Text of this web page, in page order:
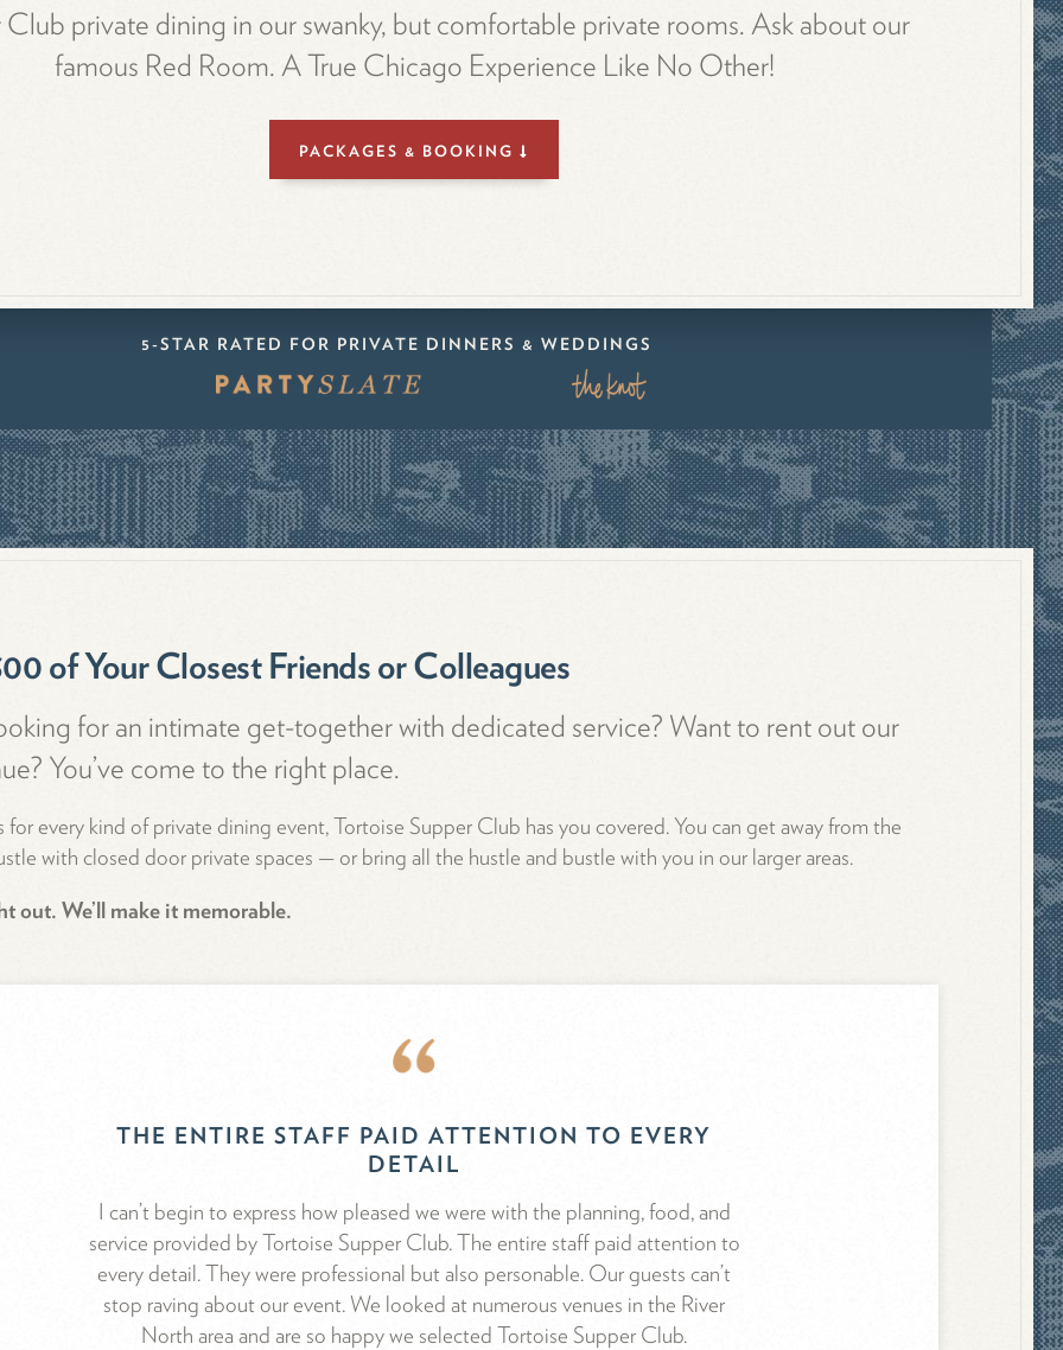
Club private dining in our swanky, but comfortable private rooms. Ask about our
famous Red Room. A True Chicago Experience Like No Other!
PACKAGES & BOOKING
5-STAR RATED FOR PRIVATE DINNERS & WEDDINGS
of Your Closest Friends or Colleagues
for an intimate get-together with dedicated service? Want to rent out our
You’ve come to the right place.
every kind of private dining event, Tortoise Supper Club has you covered. You can get away from the
with closed door private spaces — or bring all the hustle and bustle with you in our larger areas.
out. We’ll make it memorable.
THE ENTIRE STAFF PAID ATTENTION TO EVERY
DETAIL
I can’t begin to express how pleased we were with the planning, food, and
service provided by Tortoise Supper Club. The entire staff paid attention to
every detail. They were professional but also personable. Our guests can’t
stop raving about our event. We looked at numerous venues in the River
North area and are so happy we selected Tortoise Supper Club.